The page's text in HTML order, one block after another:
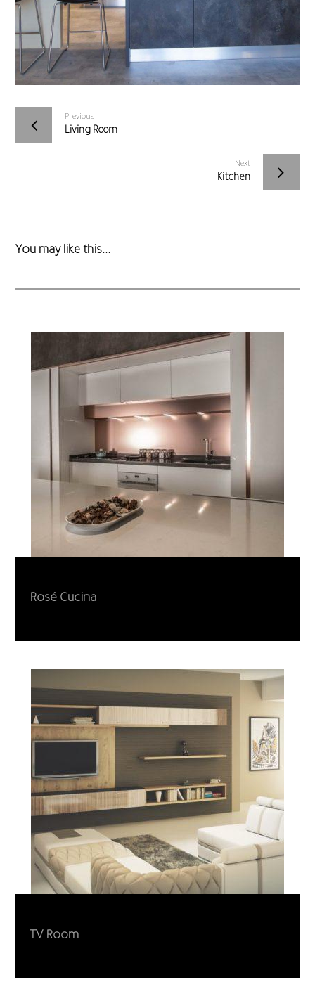
Previous
Living Room
Next
Kitchen
You may like this...
Rosé Cucina
TV Room